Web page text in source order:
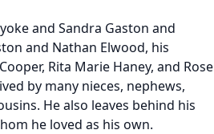
and Sandra Gaston and
and Nathan Elwood, his
Rita Marie Haney, and Rose
by many nieces, nephews,
He also leaves behind his
he loved as his own.